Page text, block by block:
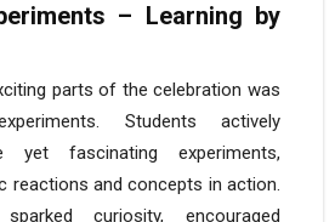
– Learning by
parts of the celebration was
Students actively
yet fascinating experiments,
reactions and concepts in action.
curiosity, encouraged